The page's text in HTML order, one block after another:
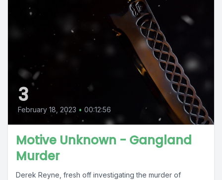
3
February 18, 2023 • 00:12:56
Motive Unknown - Gangland
Murder
Derek Reyne, fresh off investigating the murder of